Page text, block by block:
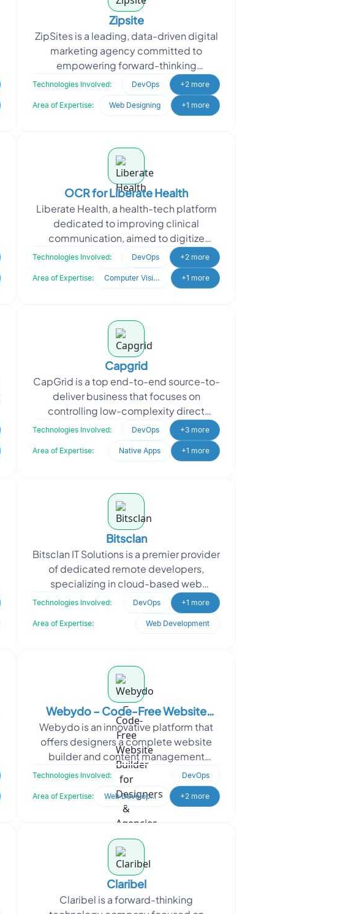
Zipsite
ZipSites is a leading, data-driven digital
marketing agency committed to
empowering forward-thinking
businesses in achieving unparalleled
success in the digital land
Technologies Involved: DevOps +2 more
Area of Expertise: Web Designing +1 more
OCR for Liberate Health
Liberate Health, a health-tech platform
dedicated to improving clinical
communication, aimed to digitize
handwritten prescriptions for quicker
data access and improv
Technologies Involved: DevOps +2 more
Area of Expertise: Computer Vision +1 more
Capgrid
CapGrid is a top end-to-end source-to-
deliver business that focuses on
controlling low-complexity direct
material spending in the automotive and
electric vehicle sec
Technologies Involved: DevOps +3 more
Area of Expertise: Native Apps +1 more
Bitsclan
Bitsclan IT Solutions is a premier provider
of dedicated remote developers,
specializing in cloud-based web
applications and CRM systems for
various sectors. The cli
Technologies Involved: DevOps +1 more
Area of Expertise: Web Development
Webydo – Code-Free Website
Builder for Designers & Agencies
Webydo is an innovative platform that
offers designers a complete website
builder and content management
system (CMS) without the need for
coding. With Webydo, desig
Technologies Involved: DevOps
Area of Expertise: Web Development +2 more
Claribel
Claribel is a forward-thinking